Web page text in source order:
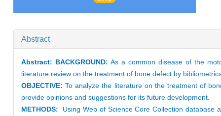
Abstract
Abstract: BACKGROUND: As a common disease of the
literature review on the treatment of bone defect by
OBJECTIVE:To analyze the literature on the treatment of
provide opinions and suggestions for its future development.
METHODS: Using Web of Science Core Collection database